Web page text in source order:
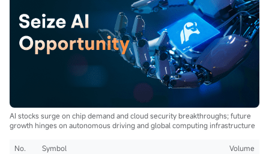
AI stocks surge on chip demand and cloud security breakthroughs; future
growth hinges on autonomous driving and global computing infrastructure
No. Symbol Volume